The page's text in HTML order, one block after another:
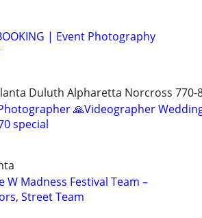
| Event Photography
Duluth Alpharetta Norcross 770-
🙏Videographer
special
W Madness Festival Team –
Street Team